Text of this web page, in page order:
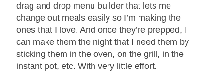
drag and drop menu builder that lets me
change out meals easily so I’m making the
ones that I love. And once they’re prepped, I
can make them the night that I need them by
sticking them in the oven, on the grill, in the
instant pot, etc. With very little effort.